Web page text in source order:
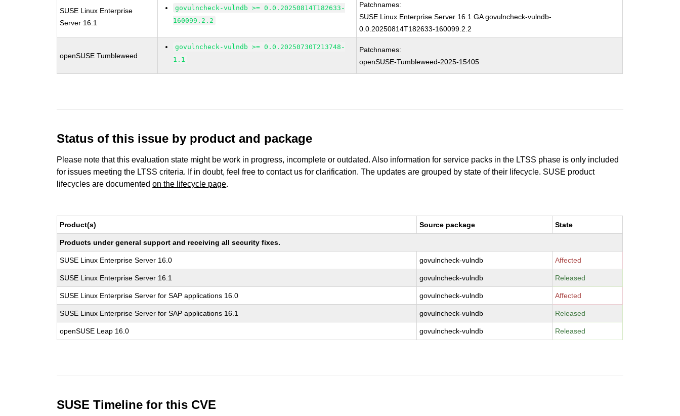
SUSE Linux Enterprise
Server 16.1
govulncheck-vulndb >= 0.0.20250814T182633-
160099.2.2
Patchnames:
SUSE Linux Enterprise Server 16.1 GA govulncheck-vulndb-
0.0.20250814T182633-160099.2.2
openSUSE Tumbleweed
govulncheck-vulndb >= 0.0.20250730T213748-
1.1
Patchnames:
openSUSE-Tumbleweed-2025-15405
Status of this issue by product and package
Please note that this evaluation state might be work in progress, incomplete or outdated. Also information for service packs in the LTSS phase is only included
for issues meeting the LTSS criteria. If in doubt, feel free to contact us for clarification. The updates are grouped by state of their lifecycle. SUSE product
lifecycles are documentedon the lifecycle page.
Product(s) Source package State
Products under general support and receiving all security fixes.
SUSE Linux Enterprise Server 16.0 govulncheck-vulndb Affected
SUSE Linux Enterprise Server 16.1 govulncheck-vulndb Released
SUSE Linux Enterprise Server for SAP applications 16.0 govulncheck-vulndb Affected
SUSE Linux Enterprise Server for SAP applications 16.1 govulncheck-vulndb Released
openSUSE Leap 16.0 govulncheck-vulndb Released
SUSE Timeline for this CVE